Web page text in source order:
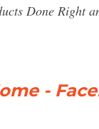
Done Right
-